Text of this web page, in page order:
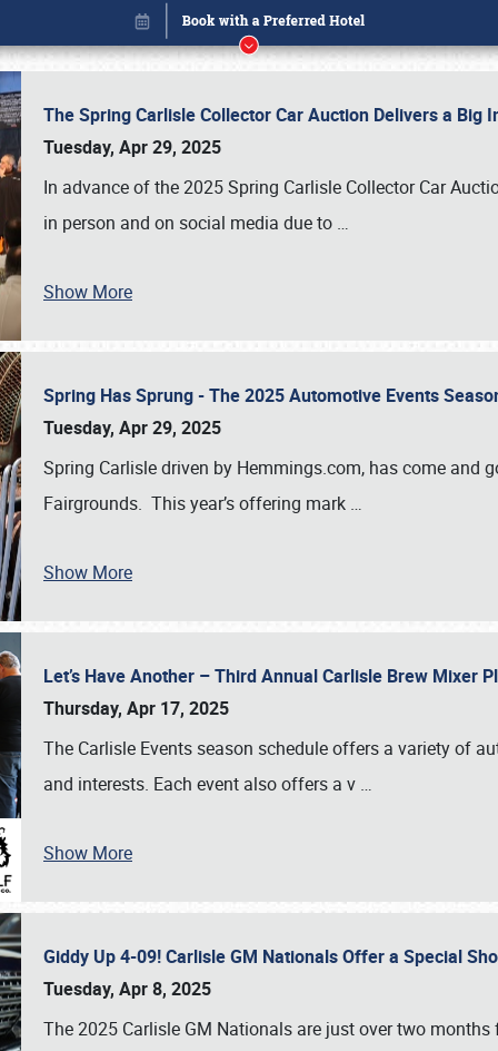
The Spring Carlisle Collector Car Auction Delivers a
Tuesday, Apr 29, 2025
In advance of the 2025 Spring Carlisle Collector Car
in person and on social media due to …
Show More
Spring Has Sprung - The 2025 Automotive Events
Tuesday, Apr 29, 2025
Spring Carlisle driven by Hemmings.com, has come and
Fairgrounds. This year’s offering mark …
Show More
Let’s Have Another – Third Annual Carlisle Brew Mixer
Thursday, Apr 17, 2025
The Carlisle Events season schedule offers a variety of
and interests. Each event also offers a v …
Show More
Giddy Up 4-09! Carlisle GM Nationals Offer a Special
Tuesday, Apr 8, 2025
The 2025 Carlisle GM Nationals are just over two
Book online or call (800) 216-1876